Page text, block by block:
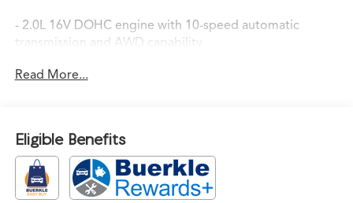
- 2.0L 16V DOHC engine with 10-speed automatic
transmission and AWD capability
- ELS Studio 3D Premium Audio System with 16
CarPlay/Android Auto integration
- Heated and ventilated front sport seats with
perforated Milano premium leather trim
- Heated steering wheel and heated rear seats for year-
round comfort
Read More...
Eligible Benefits